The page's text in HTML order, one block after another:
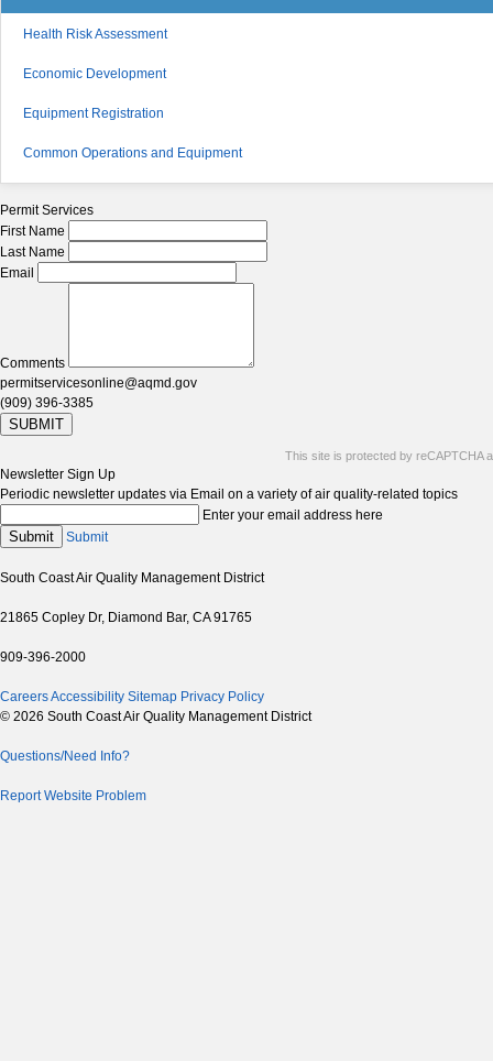
Health Risk Assessment
Economic Development
Equipment Registration
Common Operations and Equipment
Permit Services
First Name
Last Name
Email
Comments
permitservicesonline@aqmd.gov
(909) 396-3385
SUBMIT
This site is protected by reCAPTCHA
Newsletter Sign Up
Periodic newsletter updates via Email on a variety of air quality-related topics
Enter your email address here
Submit Submit
South Coast Air Quality Management District
21865 Copley Dr, Diamond Bar, CA 91765
909-396-2000
CareersAccessibility Sitemap Privacy Policy
© 2026 South Coast Air Quality Management District
Questions/Need Info?
Report Website Problem